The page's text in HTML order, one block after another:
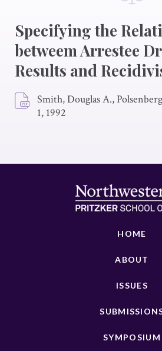
Specifying the
betweem Arrestee
Results and
Smith, Douglas A.,
1, 1992
HOME
ABOUT
ISSUES
SYMPOSIUM